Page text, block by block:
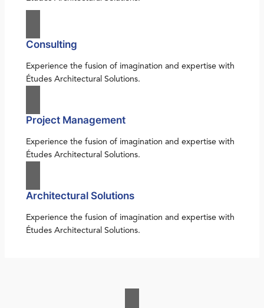
Consulting
Experience the fusion of imagination and expertise with
Études Architectural Solutions.
Project Management
Experience the fusion of imagination and expertise with
Études Architectural Solutions.
Architectural Solutions
Experience the fusion of imagination and expertise with
Études Architectural Solutions.